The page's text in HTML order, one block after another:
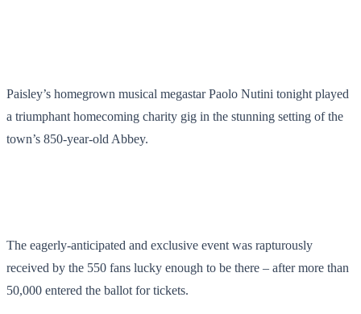
Paisley’s homegrown musical megastar Paolo Nutini tonight played
a triumphant homecoming charity gig in the stunning setting of the
town’s 850-year-old Abbey.
The eagerly-anticipated and exclusive event was rapturously
received by the 550 fans lucky enough to be there – after more than
50,000 entered the ballot for tickets.